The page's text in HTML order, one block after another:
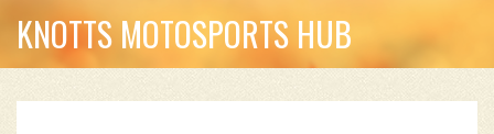
KNOTTS MOTOSPORTS HUB